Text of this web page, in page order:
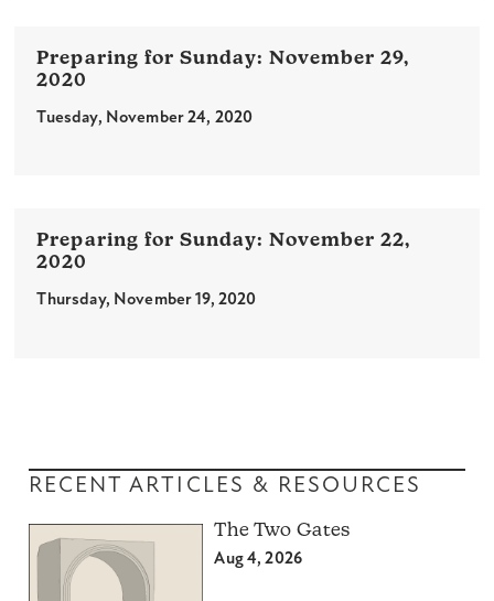
November 29,
2020
Tuesday, November 24, 2020
November 22,
2020
Thursday, November 19, 2020
RECENT ARTICLES & RESOURCES
The Two Gates
Aug 4, 2026